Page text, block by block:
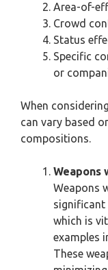
Area-of-
Crowd
Status
Specific
or
When
can vary based
compositions.
Weapons
Weapons
significant
which is
examples
These